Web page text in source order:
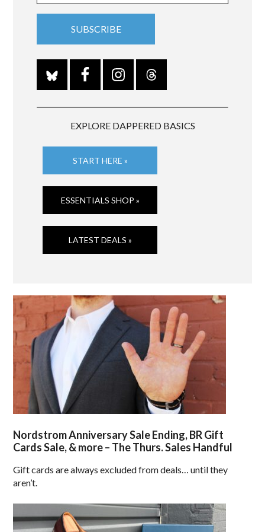
EXPLORE DAPPERED BASICS
START HERE »
ESSENTIALS SHOP »
LATEST DEALS »
Nordstrom Anniversary Sale Ending, BR Gift
Cards Sale, & more – The Thurs. Sales Handful
Gift cards are always excluded from deals… until they
aren’t.